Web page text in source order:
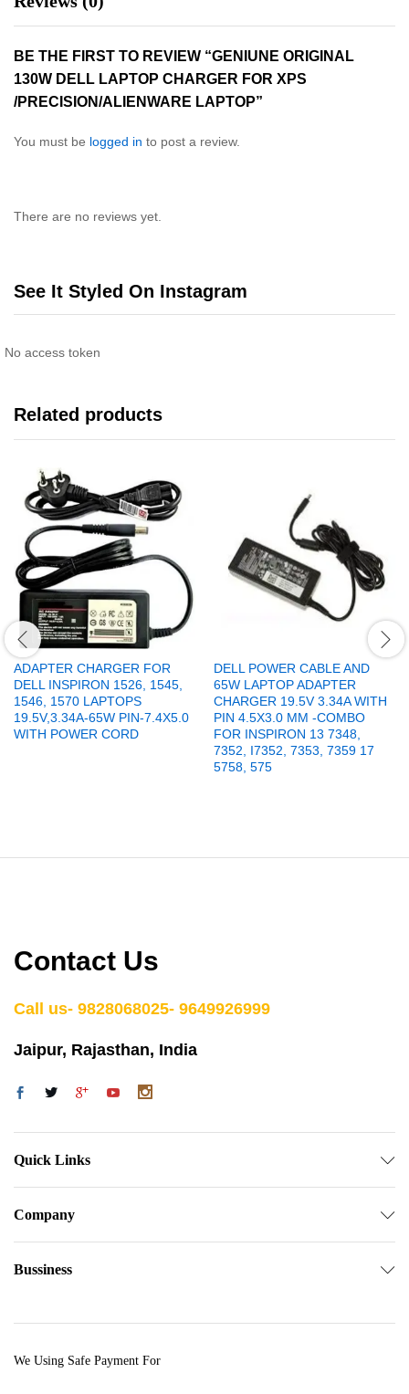
BE THE FIRST TO REVIEW “GENIUNE ORIGINAL
130W DELL LAPTOP CHARGER FOR XPS
/PRECISION/ALIENWARE LAPTOP”
You must be logged in to post a review.
There are no reviews yet.
See It Styled On Instagram
No access token
Related products
ADAPTER CHARGER FOR
DELL INSPIRON 1526, 1545,
1546, 1570 LAPTOPS
19.5V,3.34A-65W PIN-7.4X5.0
WITH POWER CORD
DELL POWER CABLE AND
65W LAPTOP ADAPTER
CHARGER 19.5V 3.34A WITH
PIN 4.5X3.0 MM -COMBO
FOR INSPIRON 13 7348,
7352, I7352, 7353, 7359 17
5758, 575
Contact Us
Call us- 9828068025- 9649926999
Jaipur, Rajasthan, India
Quick Links
Company
Bussiness
We Using Safe Payment For